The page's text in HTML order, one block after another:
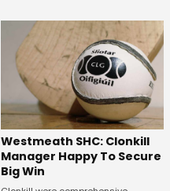
Westmeath SHC: Clonkill
Manager Happy To Secure
Big Win